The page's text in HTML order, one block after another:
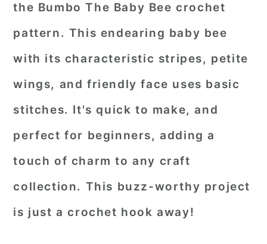
the Bumbo The Baby Bee crochet
pattern. This endearing baby bee
with its characteristic stripes, petite
wings, and friendly face uses basic
stitches. It's quick to make, and
perfect for beginners, adding a
touch of charm to any craft
collection. This buzz-worthy project
is just a crochet hook away!